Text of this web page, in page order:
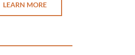
LEARN MORE